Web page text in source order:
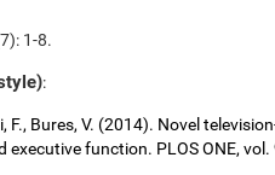
1-8.
:
F., Bures, V. (2014). Novel
function. PLOS ONE, vol.